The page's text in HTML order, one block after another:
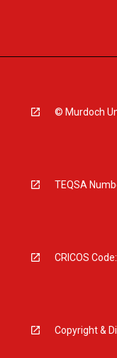
© Murdoch
TEQSA
CRICOS
Copyright &